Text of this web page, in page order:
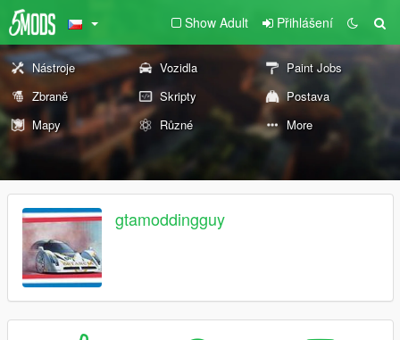
Show Adult Přihlášení
Nástroje Vozidla
Paint Jobs
Zbraně
Skripty
Postava
Mapy
Různé More
gtamoddingguy